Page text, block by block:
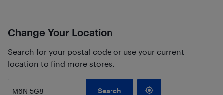
Change Your Location
Search for your postal code or use your current
location to find more stores.
Search